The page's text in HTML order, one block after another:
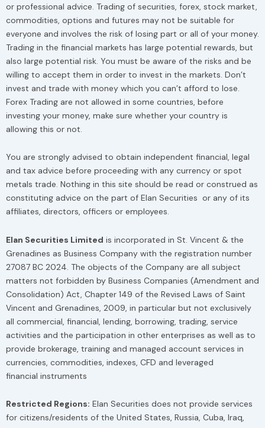
or professional advice. Trading of securities, forex, stock market,
commodities, options and futures may not be suitable for
everyone and involves the risk of losing part or all of your money.
Trading in the financial markets has large potential rewards, but
also large potential risk. You must be aware of the risks and be
willing to accept them in order to invest in the markets. Don’t
invest and trade with money which you can’t afford to lose.
Forex Trading are not allowed in some countries, before
investing your money, make sure whether your country is
allowing this or not.
You are strongly advised to obtain independent financial, legal
and tax advice before proceeding with any currency or spot
metals trade. Nothing in this site should be read or construed as
constituting advice on the part of Elan Securities or any of its
affiliates, directors, officers or employees.
Elan Securities Limited is incorporated in St. Vincent & the
Grenadines as Business Company with the registration number
27087 BC 2024. The objects of the Company are all subject
matters not forbidden by Business Companies (Amendment and
Consolidation) Act, Chapter 149 of the Revised Laws of Saint
Vincent and Grenadines, 2009, in particular but not exclusively
all commercial, financial, lending, borrowing, trading, service
activities and the participation in other enterprises as well as to
provide brokerage, training and managed account services in
currencies, commodities, indexes, CFD and leveraged
financial instruments
Restricted Regions: Elan Securities does not provide services
for citizens/residents of the United States, Russia, Cuba, Iraq,